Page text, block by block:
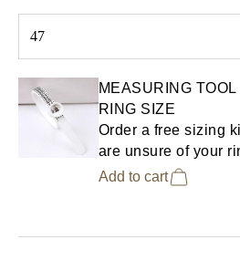
47
MEASURING
RING SIZE
Order a free sizing
are unsure of your
Add to cart